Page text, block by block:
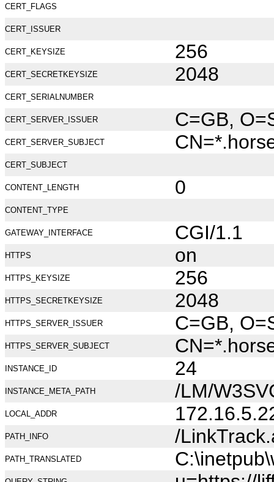
CERT_FLAGS
CERT_ISSUER
CERT_KEYSIZE 256
CERT_SECRETKEYSIZE 2048
CERT_SERIALNUMBER
CERT_SERVER_ISSUER C=GB,
CERT_SERVER_SUBJECT
CERT_SUBJECT
CONTENT_LENGTH 0
CONTENT_TYPE
GATEWAY_INTERFACE CGI/1.1
HTTPS on
HTTPS_KEYSIZE 256
HTTPS_SECRETKEYSIZE 2048
HTTPS_SERVER_ISSUER C=GB,
HTTPS_SERVER_SUBJECT
INSTANCE_ID 24
INSTANCE_META_PATH /LM/
LOCAL_ADDR
PATH_INFO /
PATH_TRANSLATED